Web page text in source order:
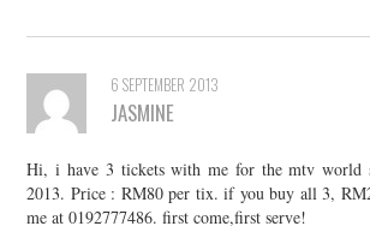
6 SEPTEMBER 2013
JASMINE
Hi, i have 3 tickets with me for the mtv world
2013. Price : RM80 per tix. if you buy all 3,
me at 0192777486. first come,first serve!